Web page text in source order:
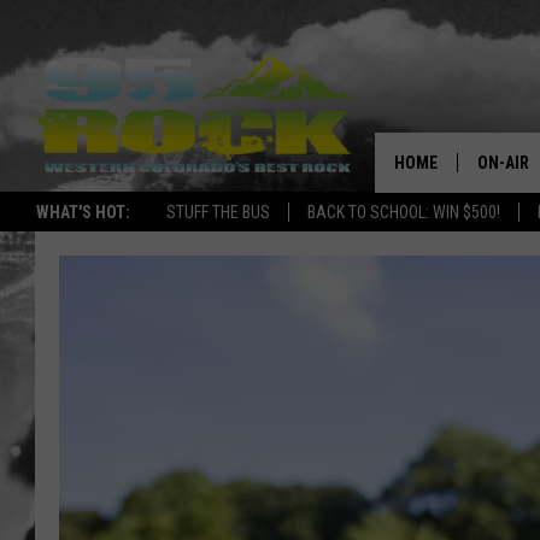
WHAT'S HOT: STUFF THE BUS BACK TO SCHOOL: WIN $500!
HOME ON-AIR